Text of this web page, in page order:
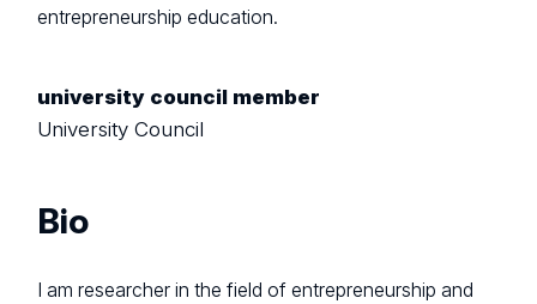
entrepreneurship education.
university council member
University Council
Bio
I am researcher in the field of entrepreneurship and